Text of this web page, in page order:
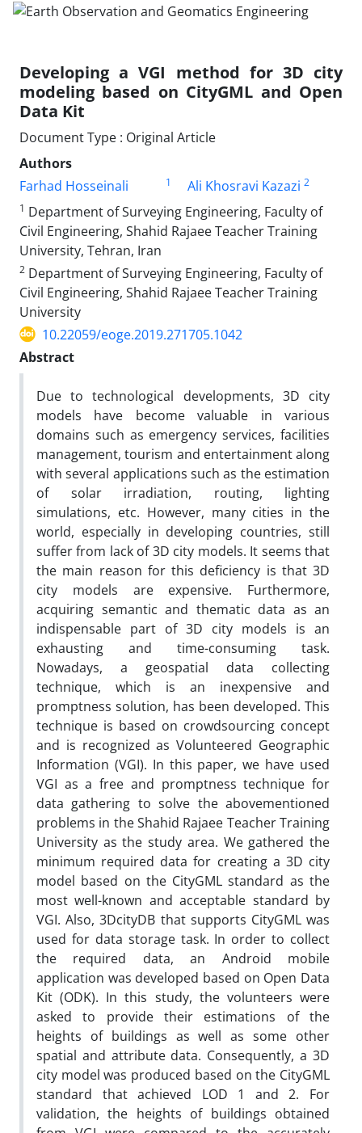
Developing a VGI method for 3D city
modeling based on CityGML and Open
Data Kit
Document Type : Original Article
Authors
Farhad Hosseinali
1 Ali Khosravi Kazazi 2
1 Department of Surveying Engineering, Faculty of
Civil Engineering, Shahid Rajaee Teacher Training
University, Tehran, Iran
2 Department of Surveying Engineering, Faculty of
Civil Engineering, Shahid Rajaee Teacher Training
University
10.22059/eoge.2019.271705.1042
Abstract
Due to technological developments, 3D city
models have become valuable in various
domains such as emergency services, facilities
management, tourism and entertainment along
with several applications such as the estimation
of solar irradiation, routing, lighting
simulations, etc. However, many cities in the
world, especially in developing countries, still
suffer from lack of 3D city models. It seems that
the main reason for this deficiency is that 3D
city models are expensive. Furthermore,
acquiring semantic and thematic data as an
indispensable part of 3D city models is an
exhausting and time-consuming task.
Nowadays, a geospatial data collecting
technique, which is an inexpensive and
promptness solution, has been developed. This
technique is based on crowdsourcing concept
and is recognized as Volunteered Geographic
Information (VGI). In this paper, we have used
VGI as a free and promptness technique for
data gathering to solve the abovementioned
problems in the Shahid Rajaee Teacher Training
University as the study area. We gathered the
minimum required data for creating a 3D city
model based on the CityGML standard as the
most well-known and acceptable standard by
VGI. Also, 3DcityDB that supports CityGML was
used for data storage task. In order to collect
the required data, an Android mobile
application was developed based on Open Data
Kit (ODK). In this study, the volunteers were
asked to provide their estimations of the
heights of buildings as well as some other
spatial and attribute data. Consequently, a 3D
city model was produced based on the CityGML
standard that achieved LOD 1 and 2. For
validation, the heights of buildings obtained